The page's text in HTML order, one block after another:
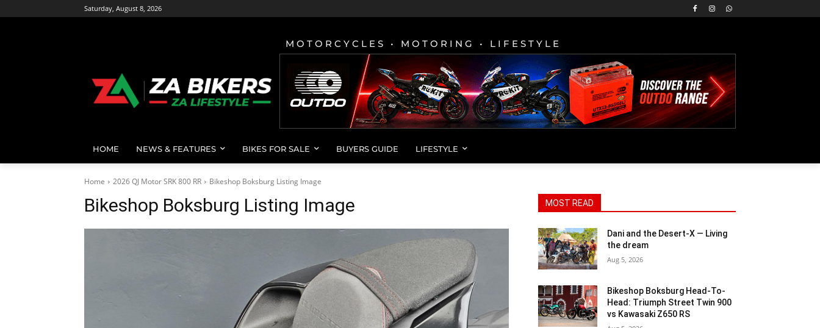
Saturday, August 8, 2026
MOTORCYCLES • MOTORING • LIFESTYLE
HOME NEWS & FEATURES BIKES FOR SALE BUYERS GUIDE LIFESTYLE
Home 2026 QJ Motor SRK 800 RR Bikeshop Boksburg Listing Image
Bikeshop Boksburg Listing Image MOST READ
Dani and the Desert-X — Living
the dream
Aug 5, 2026
Bikeshop Boksburg Head-To-
Head: Triumph Street Twin 900
vs Kawasaki Z650 RS